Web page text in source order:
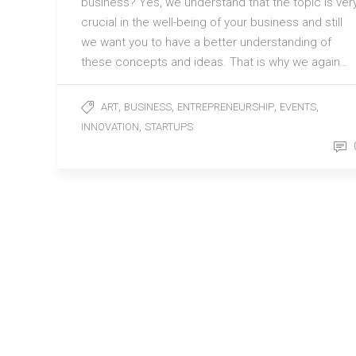
crucial in the well-being of your business and still
we want you to have a better understanding of
these concepts and ideas. That is why we again…
ART, BUSINESS, ENTREPRENEURSHIP, EVENTS,
INNOVATION, STARTUPS